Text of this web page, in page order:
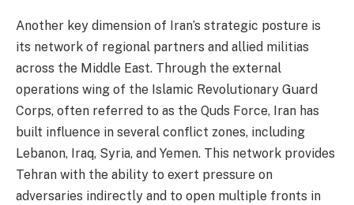
Another key dimension of Iran’s strategic posture is
its network of regional partners and allied militias
across the Middle East. Through the external
operations wing of the Islamic Revolutionary Guard
Corps, often referred to as the Quds Force, Iran has
built influence in several conflict zones, including
Lebanon, Iraq, Syria, and Yemen. This network provides
Tehran with the ability to exert pressure on
adversaries indirectly and to open multiple fronts in